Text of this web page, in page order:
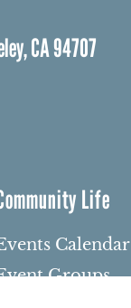
CA 94707
Life
Calendar
Groups